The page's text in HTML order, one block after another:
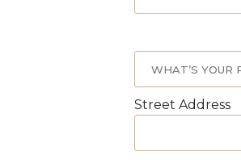
Street Address